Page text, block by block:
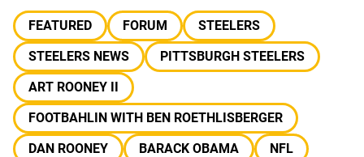
FEATURED FORUM
STEELERS
STEELERS NEWS
PITTSBURGH STEELERS
ART ROONEY II
FOOTBAHLIN WITH BEN ROETHLISBERGER
DAN ROONEY
BARACK OBAMA
NFL